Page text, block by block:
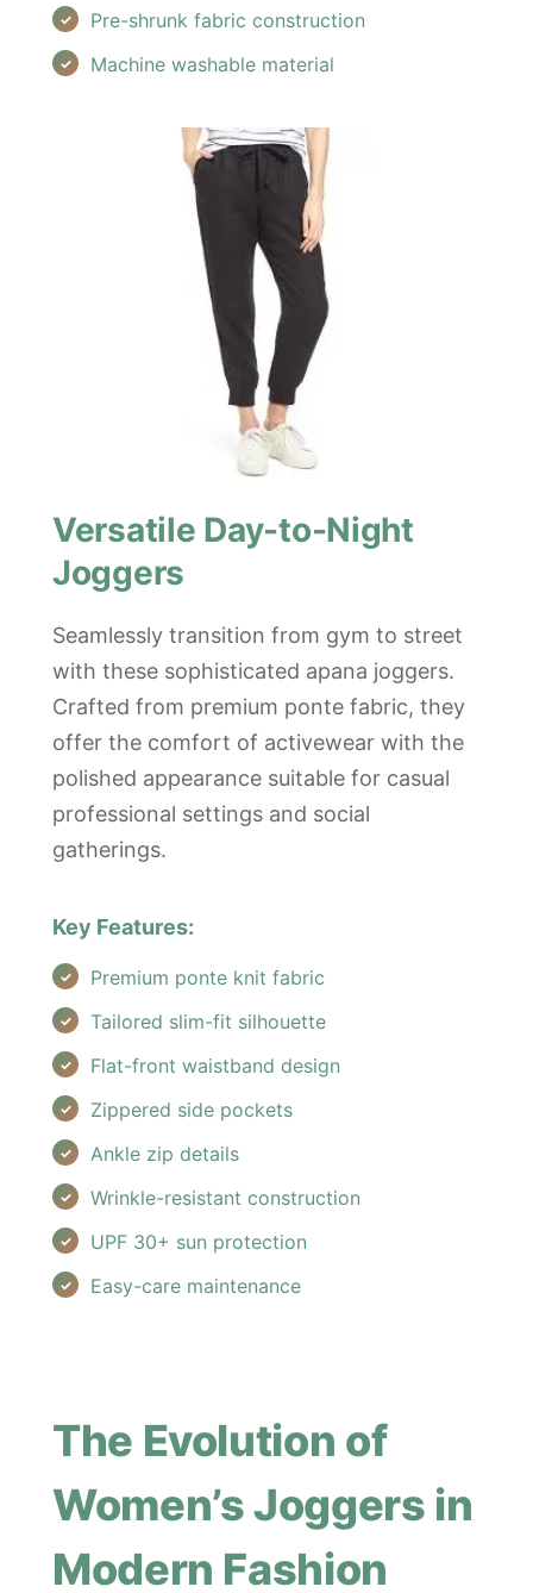
Pre-shrunk fabric construction
Machine washable material
Versatile Day-to-Night
Joggers
Seamlessly transition from gym to street
with these sophisticated apana joggers.
Crafted from premium ponte fabric, they
offer the comfort of activewear with the
polished appearance suitable for casual
professional settings and social
gatherings.
Key Features:
Premium ponte knit fabric
Tailored slim-fit silhouette
Flat-front waistband design
Zippered side pockets
Ankle zip details
Wrinkle-resistant construction
UPF 30+ sun protection
Easy-care maintenance
The Evolution of
Women’s Joggers in
Modern Fashion